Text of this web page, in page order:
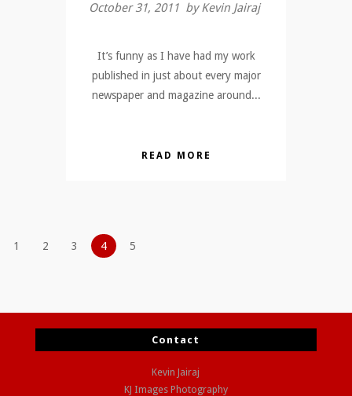
October 31, 2011 byKevin Jairaj
It’s funny as I have had my work
published in just about every major
newspaper and magazine around...
READ MORE
1 2 3 4 5
Contact
Kevin Jairaj
KJ Images Photography